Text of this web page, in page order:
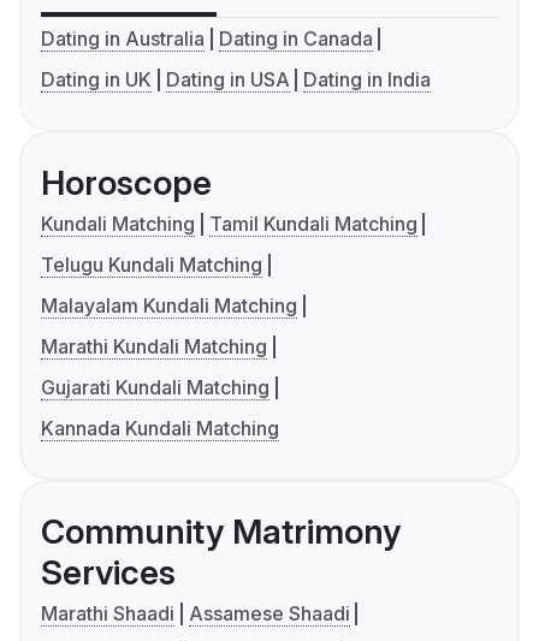
Dating in Australia
Dating in Canada
Dating in UK
Dating in USA Dating in India
Horoscope
Kundali Matching
Tamil Kundali Matching
Telugu Kundali Matching
Malayalam Kundali Matching
Marathi Kundali Matching
Gujarati Kundali Matching
Kannada Kundali Matching
Community Matrimony
Services
Marathi Shaadi
Assamese Shaadi